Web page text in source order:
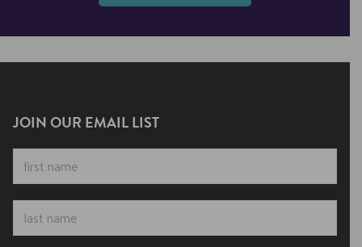
JOIN OUR EMAIL LIST